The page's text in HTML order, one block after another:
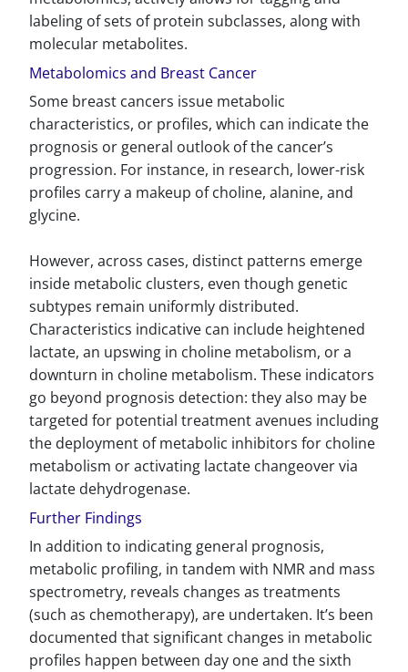
labeling of sets of protein subclasses, along with
molecular metabolites.
Metabolomics and Breast Cancer
Some breast cancers issue metabolic
characteristics, or profiles, which can indicate the
prognosis or general outlook of the cancer’s
progression. For instance, in research, lower-risk
profiles carry a makeup of choline, alanine, and
glycine.
However, across cases, distinct patterns emerge
inside metabolic clusters, even though genetic
subtypes remain uniformly distributed.
Characteristics indicative can include heightened
lactate, an upswing in choline metabolism, or a
downturn in choline metabolism. These indicators
go beyond prognosis detection: they also may be
targeted for potential treatment avenues including
the deployment of metabolic inhibitors for choline
metabolism or activating lactate changeover via
lactate dehydrogenase.
Further Findings
In addition to indicating general prognosis,
metabolic profiling, in tandem with NMR and mass
spectrometry, reveals changes as treatments
(such as chemotherapy), are undertaken. It’s been
documented that significant changes in metabolic
profiles happen between day one and the sixth